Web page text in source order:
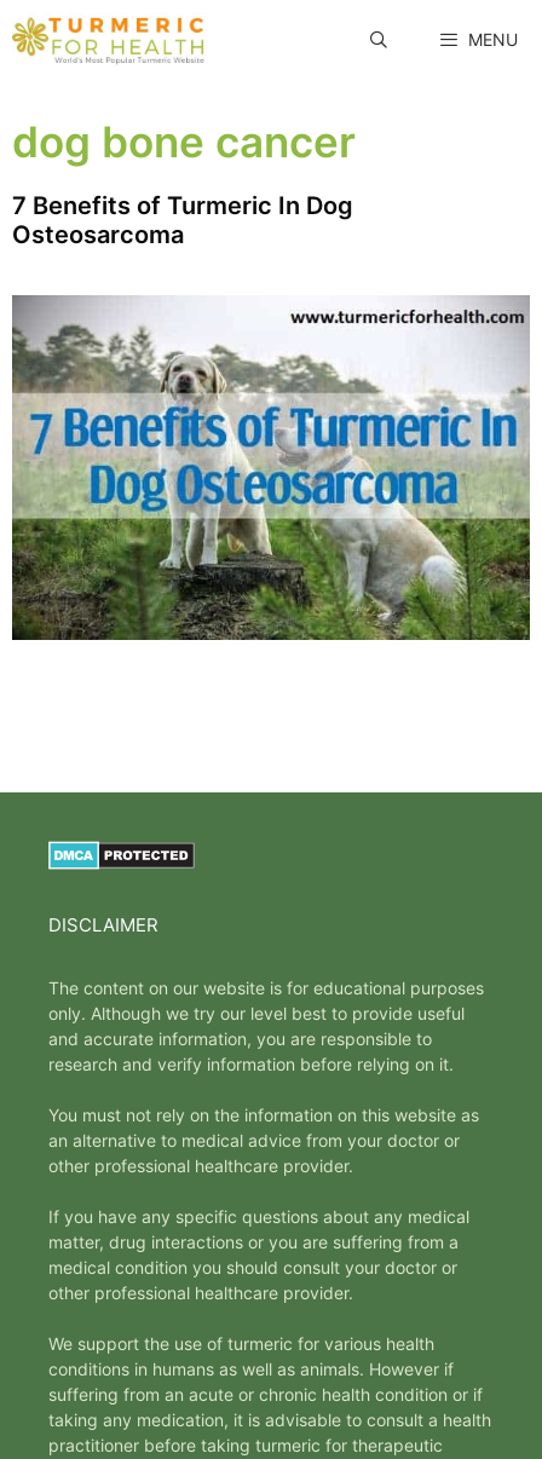
Skip
to
MENU
dog bone cancer
7 Benefits of Turmeric In Dog
Osteosarcoma
DISCLAIMER
The content on our website is for educational purposes
only. Although we try our level best to provide useful
and accurate information, you are responsible to
research and verify information before relying on it.
You must not rely on the information on this website as
an alternative to medical advice from your doctor or
other professional healthcare provider.
If you have any specific questions about any medical
matter, drug interactions or you are suffering from a
medical condition you should consult your doctor or
other professional healthcare provider.
We support the use of turmeric for various health
conditions in humans as well as animals. However if
suffering from an acute or chronic health condition or if
taking any medication, it is advisable to consult a health
practitioner before taking turmeric for therapeutic